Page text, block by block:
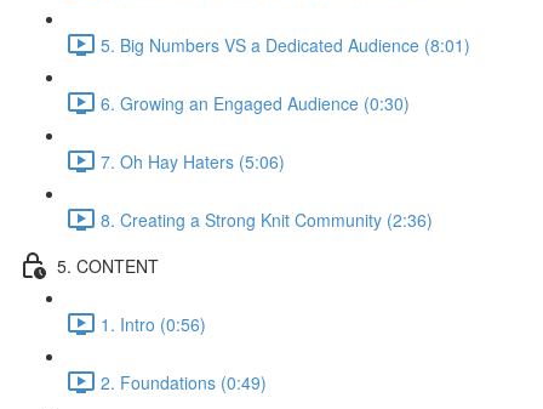
5. Big Numbers VS a Dedicated Audience (8:01)
6. Growing an Engaged Audience (0:30)
7. Oh Hay Haters (5:06)
8. Creating a Strong Knit Community (2:36)
5. CONTENT
1. Intro (0:56)
2. Foundations (0:49)